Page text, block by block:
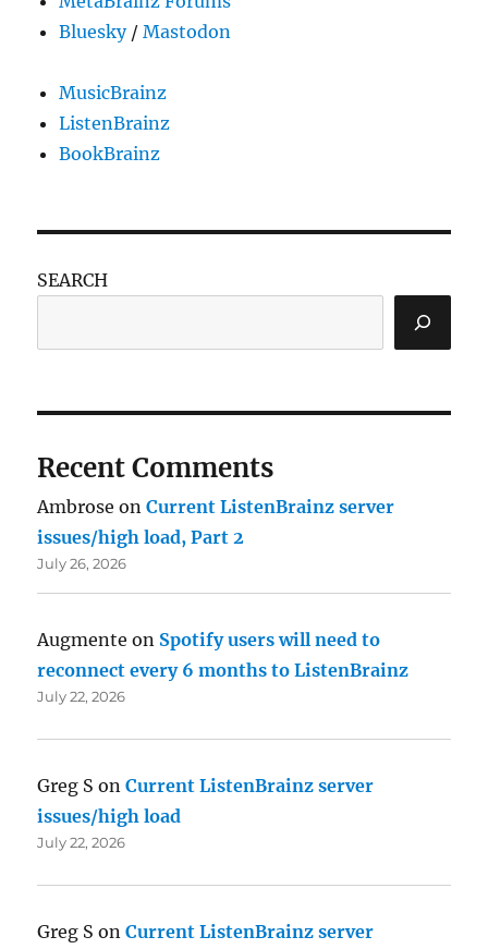
Bluesky/Mastodon
MusicBrainz
ListenBrainz
BookBrainz
SEARCH
Recent Comments
Ambrose onCurrent ListenBrainz server
issues/high load, Part 2
July 26, 2026
Augmente on Spotify users will need to
reconnect every 6 months to ListenBrainz
July 22, 2026
Greg S onCurrent ListenBrainz server
issues/high load
July 22, 2026
Greg S onCurrent ListenBrainz server